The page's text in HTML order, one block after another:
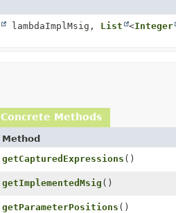
lambdaImplMsig, List <Integer
Concrete Methods
Method
getCapturedExpressions ()
getImplementedMsig ()
getParameterPositions ()